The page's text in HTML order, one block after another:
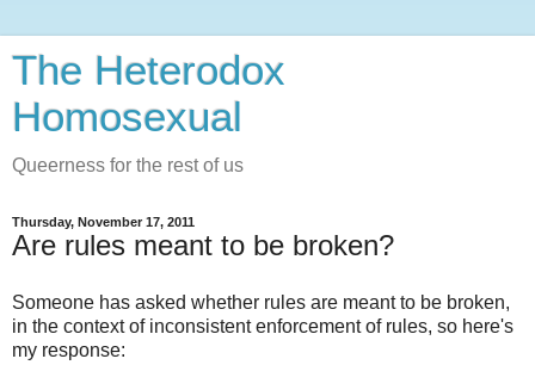
The Heterodox
Homosexual
Queerness for the rest of us
Thursday, November 17, 2011
Are rules meant to be broken?
Someone has asked whether rules are meant to be broken,
in the context of inconsistent enforcement of rules, so here's
my response: